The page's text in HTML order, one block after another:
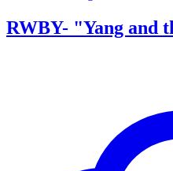
RWBY- "Yang and